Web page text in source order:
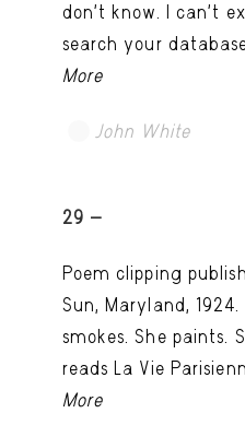
don’t know. I can't
search your
More
John White
29 -
Poem clipping
Sun, Maryland, 1924.
smokes. She paints.
reads La Vie
More